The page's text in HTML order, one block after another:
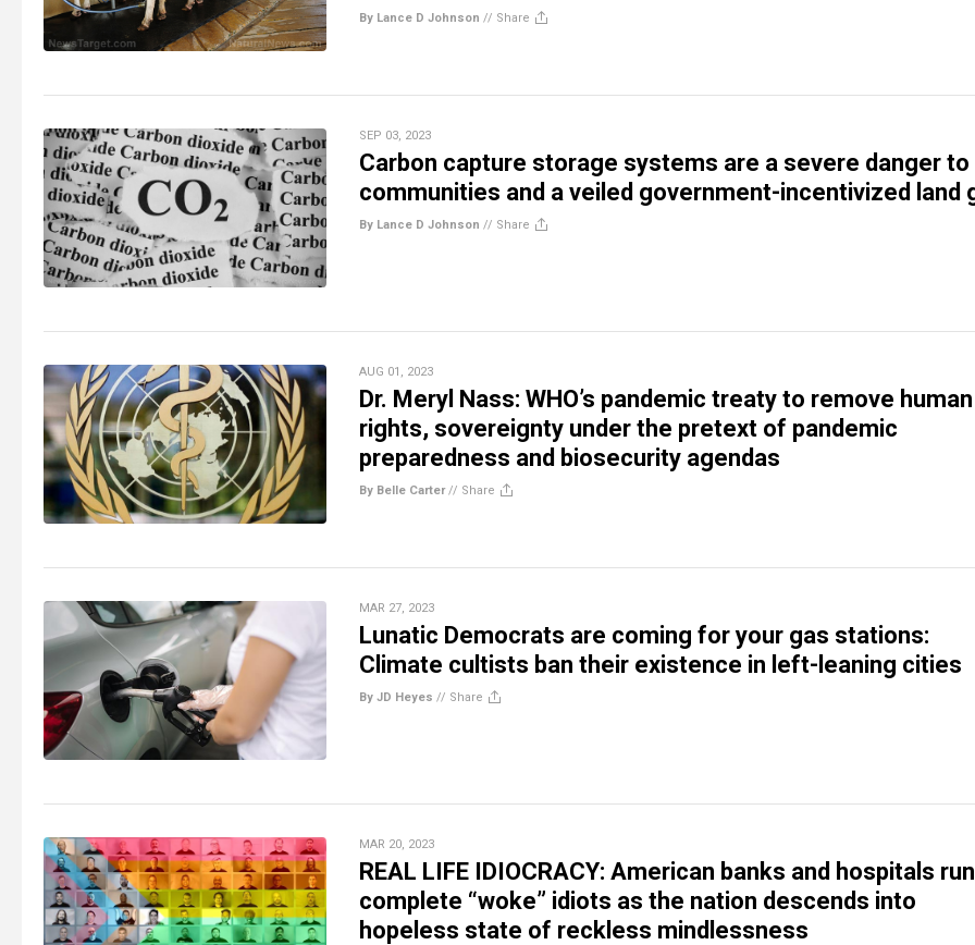
By Lance D Johnson // Share
SEP 03, 2023
Carbon capture storage systems are a severe danger to
communities and a veiled government-incentivized land
By Lance D Johnson // Share
AUG 01, 2023
Dr. Meryl Nass: WHO’s pandemic treaty to remove human
rights, sovereignty under the pretext of pandemic
preparedness and biosecurity agendas
By Belle Carter// Share
MAR 27, 2023
Lunatic Democrats are coming for your gas stations:
Climate cultists ban their existence in left-leaning cities
By JD Heyes // Share
MAR 20, 2023
REAL LIFE IDIOCRACY: American banks and hospitals
complete “woke” idiots as the nation descends into
hopeless state of reckless mindlessness